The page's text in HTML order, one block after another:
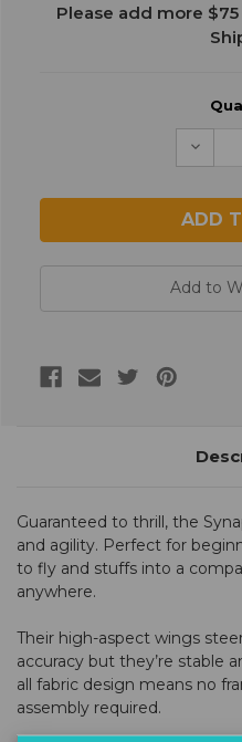
Current
Please add more
Add to
Guaranteed to thrill, the
and agility. Perfect for
to fly and stuffs into a
anywhere.
Their high-aspect wings
accuracy but they’re stable
all fabric design means no
assembly required.